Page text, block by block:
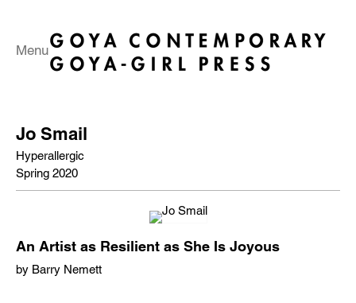
Menu
Jo Smail
Hyperallergic
Spring 2020
An Artist as Resilient as She Is Joyous
by Barry Nemett